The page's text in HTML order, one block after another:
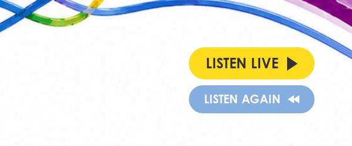
LISTEN LIVE
LISTEN AGAIN